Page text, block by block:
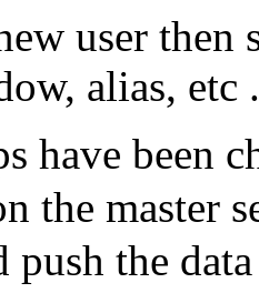
user then
alias, etc
have been
the master
push the